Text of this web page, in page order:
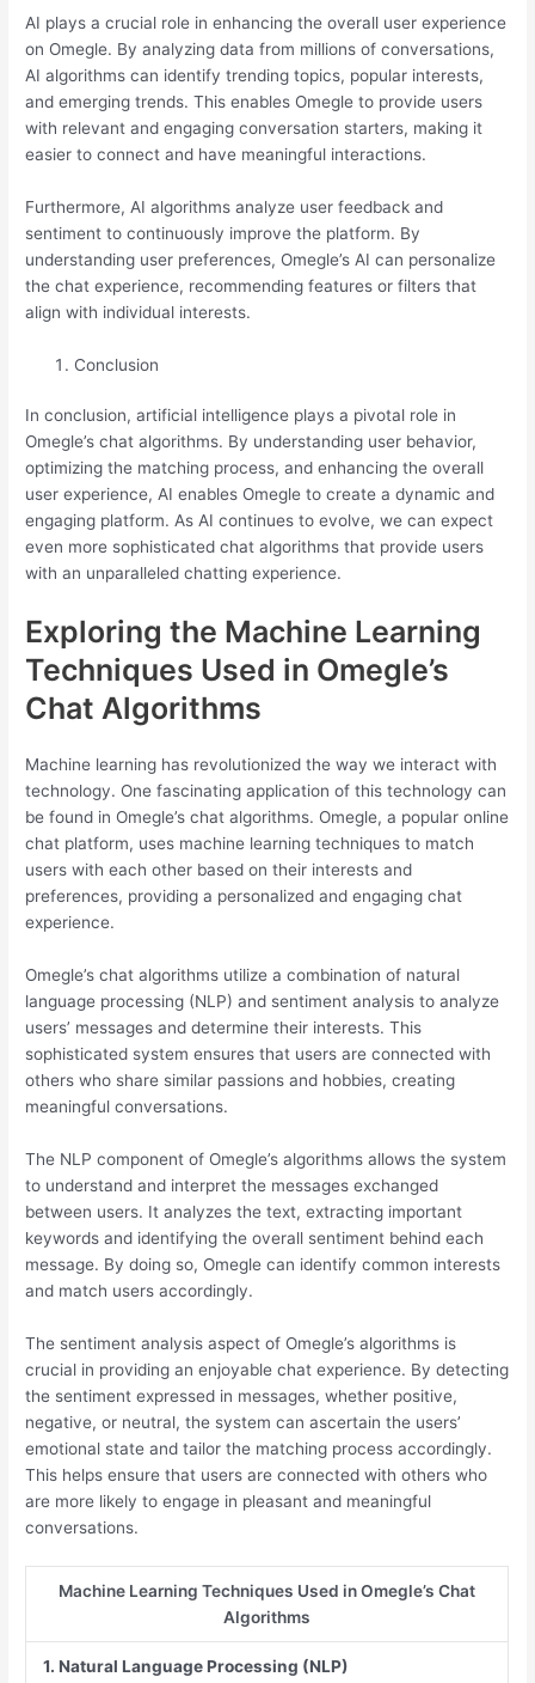
AI plays a crucial role in enhancing the overall user experience
on Omegle. By analyzing data from millions of conversations,
AI algorithms can identify trending topics, popular interests,
and emerging trends. This enables Omegle to provide users
with relevant and engaging conversation starters, making it
easier to connect and have meaningful interactions.
Furthermore, AI algorithms analyze user feedback and
sentiment to continuously improve the platform. By
understanding user preferences, Omegle’s AI can personalize
the chat experience, recommending features or filters that
align with individual interests.
Conclusion
In conclusion, artificial intelligence plays a pivotal role in
Omegle’s chat algorithms. By understanding user behavior,
optimizing the matching process, and enhancing the overall
user experience, AI enables Omegle to create a dynamic and
engaging platform. As AI continues to evolve, we can expect
even more sophisticated chat algorithms that provide users
with an unparalleled chatting experience.
Exploring the Machine Learning
Techniques Used in Omegle’s
Chat Algorithms
Machine learning has revolutionized the way we interact with
technology. One fascinating application of this technology can
be found in Omegle’s chat algorithms. Omegle, a popular online
chat platform, uses machine learning techniques to match
users with each other based on their interests and
preferences, providing a personalized and engaging chat
experience.
Omegle’s chat algorithms utilize a combination of natural
language processing (NLP) and sentiment analysis to analyze
users’ messages and determine their interests. This
sophisticated system ensures that users are connected with
others who share similar passions and hobbies, creating
meaningful conversations.
The NLP component of Omegle’s algorithms allows the system
to understand and interpret the messages exchanged
between users. It analyzes the text, extracting important
keywords and identifying the overall sentiment behind each
message. By doing so, Omegle can identify common interests
and match users accordingly.
The sentiment analysis aspect of Omegle’s algorithms is
crucial in providing an enjoyable chat experience. By detecting
the sentiment expressed in messages, whether positive,
negative, or neutral, the system can ascertain the users’
emotional state and tailor the matching process accordingly.
This helps ensure that users are connected with others who
are more likely to engage in pleasant and meaningful
conversations.
Machine Learning Techniques Used in Omegle’s Chat
Algorithms
1. Natural Language Processing (NLP)